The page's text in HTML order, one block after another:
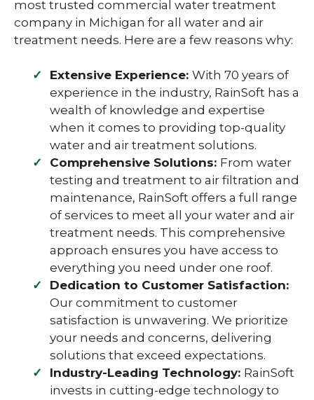
most trusted commercial water treatment
company in Michigan for all water and air
treatment needs. Here are a few reasons why:
Extensive Experience: With 70 years of
experience in the industry, RainSoft has a
wealth of knowledge and expertise
when it comes to providing top-quality
water and air treatment solutions.
Comprehensive Solutions: From water
testing and treatment to air filtration and
maintenance, RainSoft offers a full range
of services to meet all your water and air
treatment needs. This comprehensive
approach ensures you have access to
everything you need under one roof.
Dedication to Customer Satisfaction:
Our commitment to customer
satisfaction is unwavering. We prioritize
your needs and concerns, delivering
solutions that exceed expectations.
Industry-Leading Technology: RainSoft
invests in cutting-edge technology to